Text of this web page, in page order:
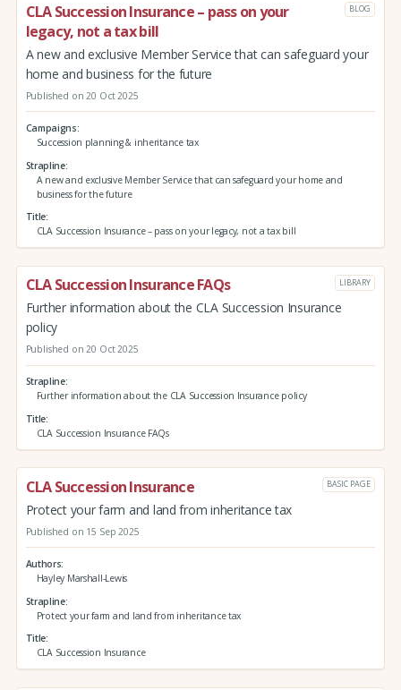
CLA Succession Insurance – pass on your
legacy, not a tax bill
BLOG
A new and exclusive Member Service that can safeguard your
home and business for the future
Published on 20 Oct 2025
Campaigns
Succession planning & inheritance tax
Strapline
A new and exclusive Member Service that can safeguard your home and
business for the future
Title
CLA Succession Insurance – pass on your legacy, not a tax bill
CLA Succession Insurance FAQs LIBRARY
Further information about the CLA Succession Insurance
policy
Published on 20 Oct 2025
Strapline
Further information about the CLA Succession Insurance policy
Title
CLA Succession Insurance FAQs
CLA Succession Insurance BASIC PAGE
Protect your farm and land from inheritance tax
Published on 15 Sep 2025
Authors
Hayley Marshall-Lewis
Strapline
Protect your farm and land from inheritance tax
Title
CLA Succession Insurance